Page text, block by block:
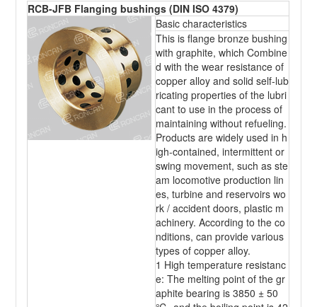
RCB-JFB Flanging bushings (DIN ISO 4379)
Basic characteristics
This is flange bronze bushing
with graphite, which Combine
d with the wear resistance of
copper alloy and solid self-lub
ricating properties of the lubri
cant to use in the process of
maintaining without refueling.
Products are widely used in h
igh-contained, intermittent or
swing movement, such as ste
am locomotive production lin
es, turbine and reservoirs wo
rk / accident doors, plastic m
achinery. According to the co
nditions, can provide various
types of copper alloy.
1 High temperature resistanc
e: The melting point of the gr
aphite bearing is 3850 ± 50